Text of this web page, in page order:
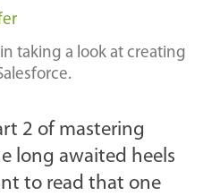
taking a look at creating
2 of mastering
long awaited heels
to read that one